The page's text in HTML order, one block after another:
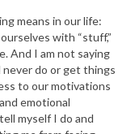
means in our life:
with “stuff,”
And I am not saying
do or get things
to our motivations
emotional
myself I do and